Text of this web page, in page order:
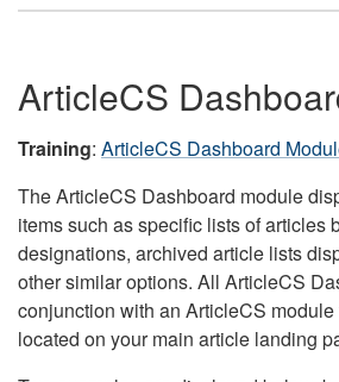
ArticleCS
Training: ArticleCS Dashboard
The ArticleCS Dashboard module
items such as specific lists of articles
designations, archived article lists
other similar options. All ArticleCS
conjunction with an ArticleCS
located on your main article landing